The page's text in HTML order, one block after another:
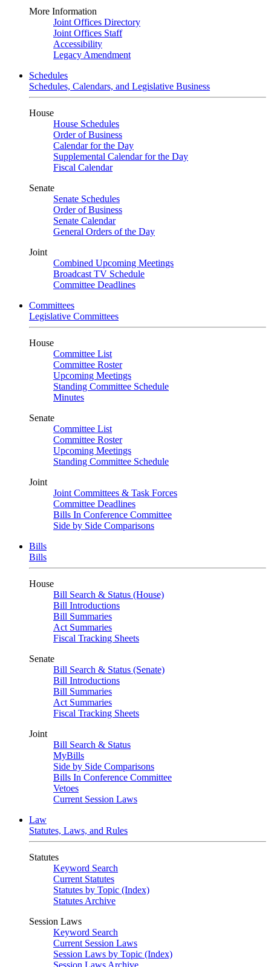
More Information
Joint Offices Directory
Joint Offices Staff
Accessibility
Legacy Amendment
Schedules
Schedules, Calendars, and Legislative Business
House
House Schedules
Order of Business
Calendar for the Day
Supplemental Calendar for the Day
Fiscal Calendar
Senate
Senate Schedules
Order of Business
Senate Calendar
General Orders of the Day
Joint
Combined Upcoming Meetings
Broadcast TV Schedule
Committee Deadlines
Committees
Legislative Committees
House
Committee List
Committee Roster
Upcoming Meetings
Standing Committee Schedule
Minutes
Senate
Committee List
Committee Roster
Upcoming Meetings
Standing Committee Schedule
Joint
Joint Committees & Task Forces
Committee Deadlines
Bills In Conference Committee
Side by Side Comparisons
Bills
Bills
House
Bill Search & Status (House)
Bill Introductions
Bill Summaries
Act Summaries
Fiscal Tracking Sheets
Senate
Bill Search & Status (Senate)
Bill Introductions
Bill Summaries
Act Summaries
Fiscal Tracking Sheets
Joint
Bill Search & Status
MyBills
Side by Side Comparisons
Bills In Conference Committee
Vetoes
Current Session Laws
Law
Statutes, Laws, and Rules
Statutes
Keyword Search
Current Statutes
Statutes by Topic (Index)
Statutes Archive
Session Laws
Keyword Search
Current Session Laws
Session Laws by Topic (Index)
Session Laws Archive